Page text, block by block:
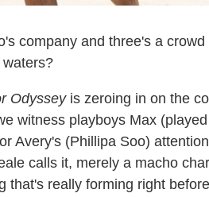
company and three's a
Odysseyis zeroing in on the
witness playboys Max
Avery's (Phillipa Soo)
calls it, merely a macho
that's really forming right